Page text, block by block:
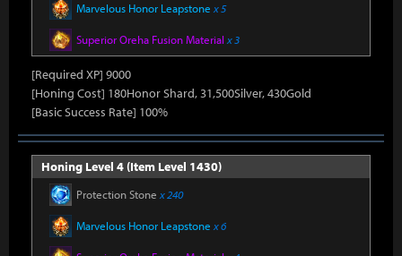
Marvelous Honor Leapstone x 5
Superior Oreha Fusion Material x 3
[Required XP] 9000
[Honing Cost] 180Honor Shard, 31,500Silver, 430Gold
[Basic Success Rate] 100%
Honing Level 4 (Item Level 1430)
Protection Stone x 240
Marvelous Honor Leapstone x 6